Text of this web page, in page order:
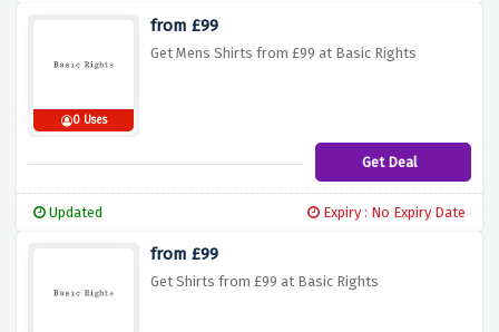
0 Uses
from £99
Get Mens Shirts from £99 at Basic Rights
Get Deal
Updated Expiry : No Expiry Date
from £99
Get Shirts from £99 at Basic Rights